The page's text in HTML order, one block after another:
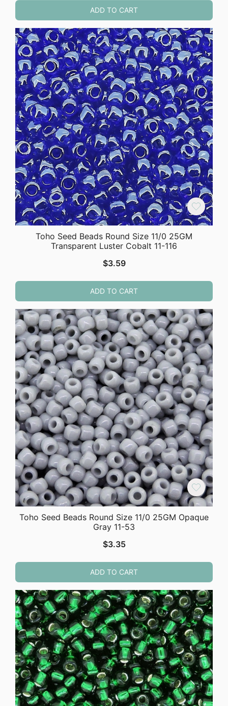
ADD TO CART
Toho Seed Beads Round Size 11/0 25GM
Transparent Luster Cobalt 11-116
$3.59
ADD TO CART
Toho Seed Beads Round Size 11/0 25GM Opaque
Gray 11-53
$3.35
ADD TO CART